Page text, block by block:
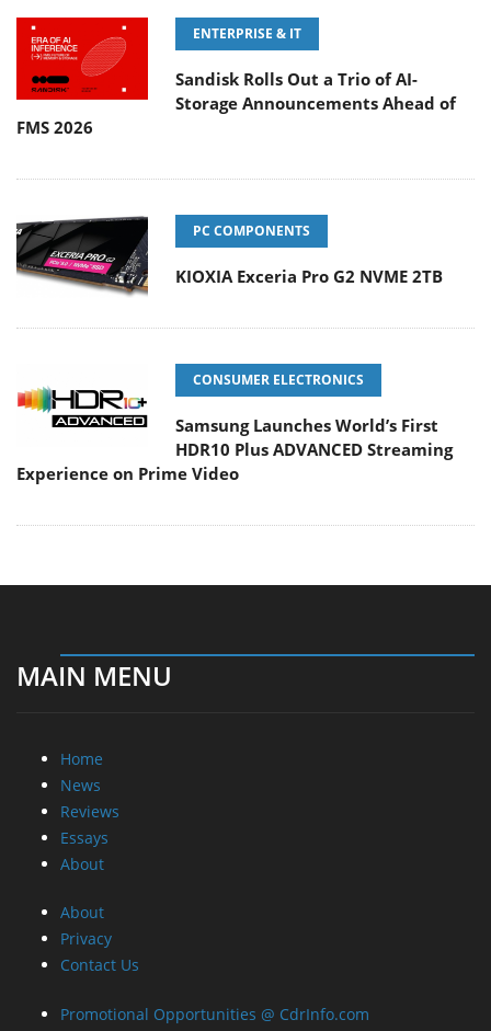
ENTERPRISE & IT
Sandisk Rolls Out a Trio of AI-
Storage Announcements Ahead of
FMS 2026
PC COMPONENTS
KIOXIA Exceria Pro G2 NVME 2TB
CONSUMER ELECTRONICS
Samsung Launches World’s First
HDR10 Plus ADVANCED Streaming
Experience on Prime Video
MAIN MENU
Home
News
Reviews
Essays
About
About
Privacy
Contact Us
Promotional Opportunities @ CdrInfo.com